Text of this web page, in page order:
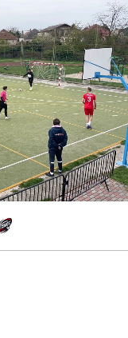
settings edit